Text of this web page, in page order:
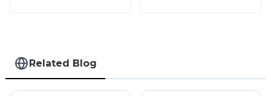
Related Blog